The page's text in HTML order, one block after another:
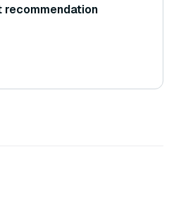
recommendation